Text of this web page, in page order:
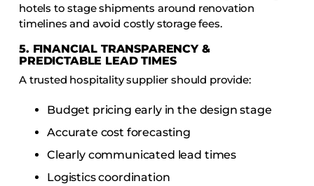
hotels to stage shipments around renovation
timelines and avoid costly storage fees.
5. FINANCIAL TRANSPARENCY &
PREDICTABLE LEAD TIMES
A trusted hospitality supplier should provide:
Budget pricing early in the design stage
Accurate cost forecasting
Clearly communicated lead times
Logistics coordination